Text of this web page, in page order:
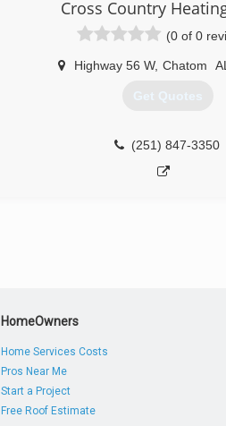
Cross Country
(0 of 0
Highway 56 W, Chatom AL
Get Quotes
(251) 847-3350
HomeOwners
Home Services Costs
Pros Near Me
Start a Project
Free Roof Estimate